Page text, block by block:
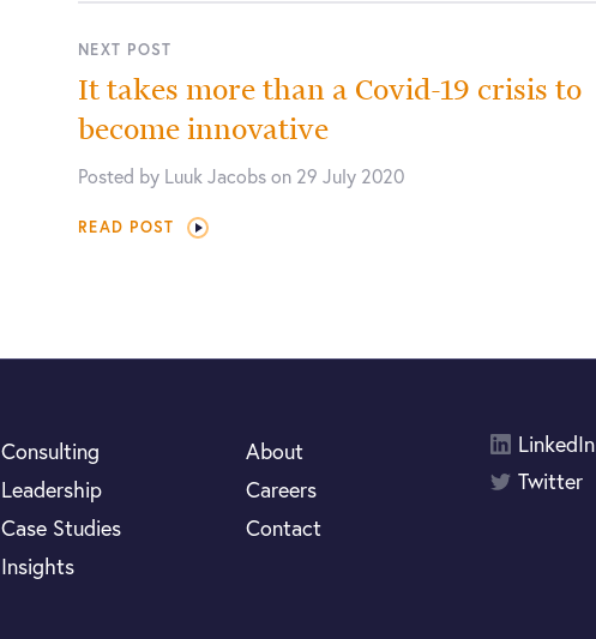
NEXT POST
It takes more than a Covid-19 crisis to
become innovative
Posted by Luuk Jacobs on 29 July 2020
READ POST
Consulting
Leadership
Case Studies
Insights
About
Careers
Contact
LinkedIn
Twitter